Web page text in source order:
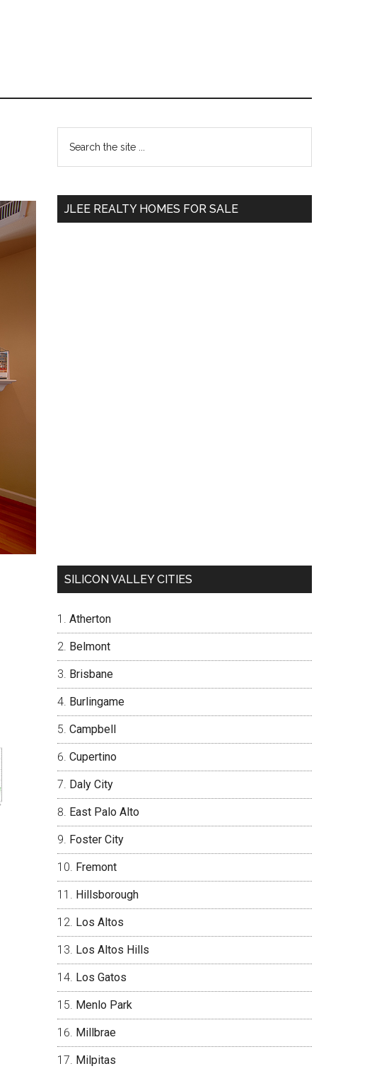
Primary
Sidebar
the
JLEE REALTY HOMES FOR SALE
SILICON VALLEY CITIES
Atherton
Belmont
Brisbane
Burlingame
Campbell
Cupertino
Daly City
East Palo Alto
Foster City
Fremont
Hillsborough
Los Altos
Los Altos Hills
Los Gatos
Menlo Park
Millbrae
Milpitas